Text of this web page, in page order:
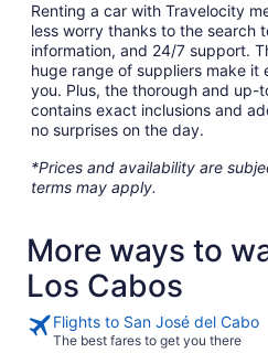
Renting a car with Travelocity
less worry thanks to the search
information, and 24/7 support.
huge range of suppliers make
you. Plus, the thorough and
contains exact inclusions and
no surprises on the day.
*Prices and availability are
terms may apply.
More ways to
Los Cabos
Flights to San José del Cabo
The best fares to get you there